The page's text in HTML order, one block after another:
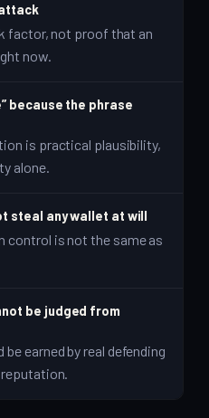
factor, not proof that an
now.
because the phrase
is practical plausibility,
alone.
steal any wallet at will
is not the same as
be judged from
earned by real defending